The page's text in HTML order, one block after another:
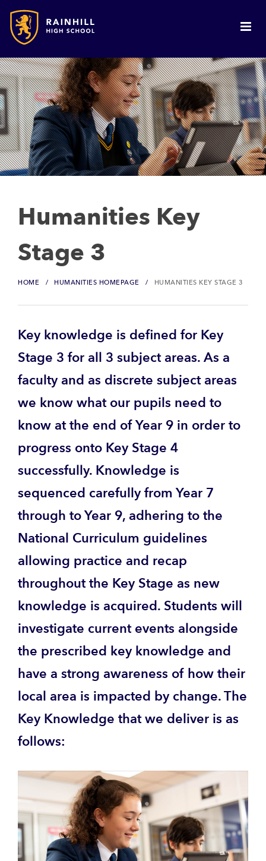
Humanities Key
Stage 3
HOME HUMANITIES HOMEPAGE HUMANITIES KEY STAGE 3
Key knowledge is defined for Key
Stage 3 for all 3 subject areas. As a
faculty and as discrete subject areas
we know what our pupils need to
know at the end of Year 9 in order to
progress onto Key Stage 4
successfully. Knowledge is
sequenced carefully from Year 7
through to Year 9, adhering to the
National Curriculum guidelines
allowing practice and recap
throughout the Key Stage as new
knowledge is acquired. Students will
investigate current events alongside
the prescribed key knowledge and
have a strong awareness of how their
local area is impacted by change. The
Key Knowledge that we deliver is as
follows: